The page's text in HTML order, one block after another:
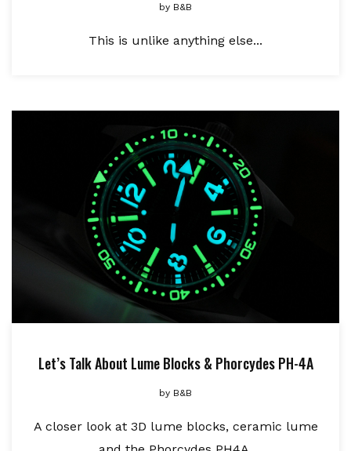
by B&B
This is unlike anything else...
Let’s Talk About Lume Blocks & Phorcydes PH-4A
by B&B
A closer look at 3D lume blocks, ceramic lume